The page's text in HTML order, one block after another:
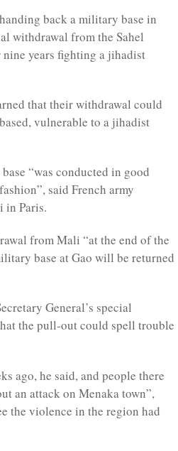
back a military base in
withdrawal from the Sahel
nine years fighting a jihadist
that their withdrawal could
vulnerable to a jihadist
“was conducted in good
said French army
in Paris.
from Mali “at the end of the
base at Gao will be returned
General’s special
the pull-out could spell trouble
ago, he said, and people there
an attack on Menaka town”,
the violence in the region had